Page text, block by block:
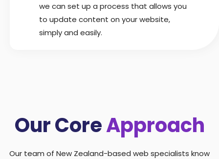
we can set up a process that allows you
to update content on your website,
simply and easily.
Our CoreApproach
Our team of New Zealand-based web specialists know